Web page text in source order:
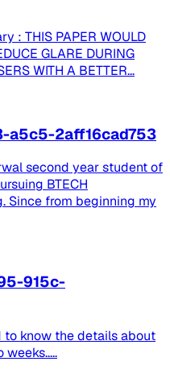
: THIS PAPER WOULD
GLARE DURING
WITH A BETTER...
2aff16cad753
second year student of
BTECH
Since from beginning my
915c-
to know the details about